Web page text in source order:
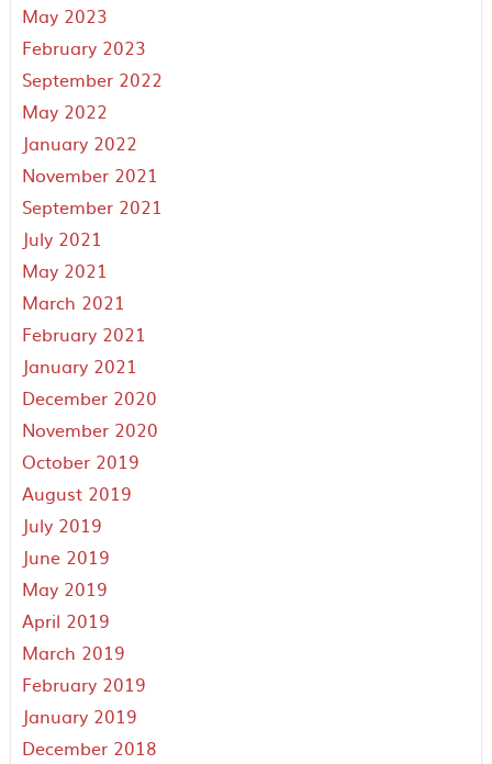
May 2023
February 2023
September 2022
May 2022
January 2022
November 2021
September 2021
July 2021
May 2021
March 2021
February 2021
January 2021
December 2020
November 2020
October 2019
August 2019
July 2019
June 2019
May 2019
April 2019
March 2019
February 2019
January 2019
December 2018